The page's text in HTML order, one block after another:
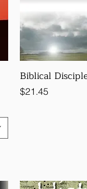
Biblical
Price
$21.45